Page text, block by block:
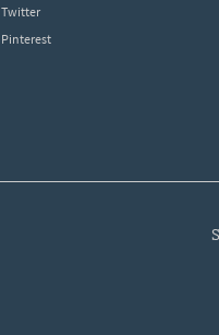
Twitter
Pinterest